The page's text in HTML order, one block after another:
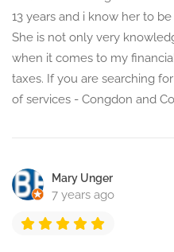
13 years and i know her to
She is not only very
when it comes to my
taxes. If you are searching
of services - Congdon and
Mary Unger
7 years ago